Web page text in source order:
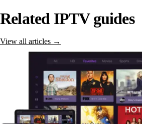
Related IPTV guides
View all articles →